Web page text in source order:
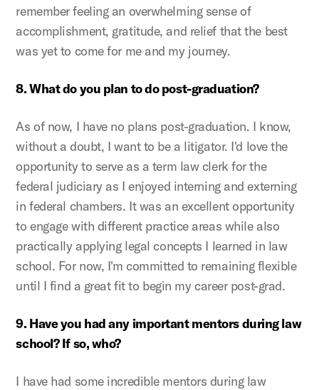
remember feeling an overwhelming sense of
accomplishment, gratitude, and relief that the best
was yet to come for me and my journey.
8. What do you plan to do post-graduation?
As of now, I have no plans post-graduation. I know,
without a doubt, I want to be a litigator. I'd love the
opportunity to serve as a term law clerk for the
federal judiciary as I enjoyed interning and externing
in federal chambers. It was an excellent opportunity
to engage with different practice areas while also
practically applying legal concepts I learned in law
school. For now, I'm committed to remaining flexible
until I find a great fit to begin my career post-grad.
9. Have you had any important mentors during law
school? If so, who?
I have had some incredible mentors during law